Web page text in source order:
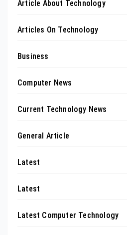
Article About Technology
Articles On Technology
Business
Computer News
Current Technology News
General Article
Latest
Latest
Latest Computer Technology